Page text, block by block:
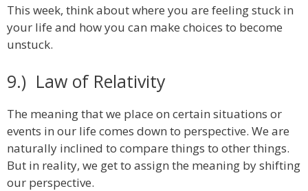
This week, think about where you are feeling stuck in
your life and how you can make choices to become
unstuck.
9.) Law of Relativity
The meaning that we place on certain situations or
events in our life comes down to perspective. We are
naturally inclined to compare things to other things.
But in reality, we get to assign the meaning by shifting
our perspective.